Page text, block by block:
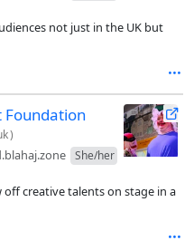
not just in the UK but
)
She/her
creative talents on stage in a